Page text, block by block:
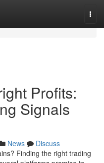
Profits:
Signals
News
Discuss
Finding the right trading